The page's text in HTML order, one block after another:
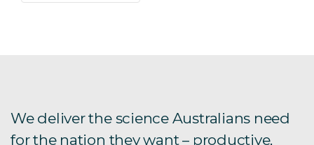
We deliver the science Australians need
for the nation they want – productive,